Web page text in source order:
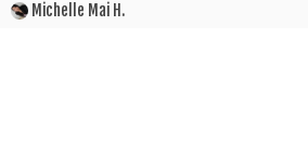
Michelle Mai H.